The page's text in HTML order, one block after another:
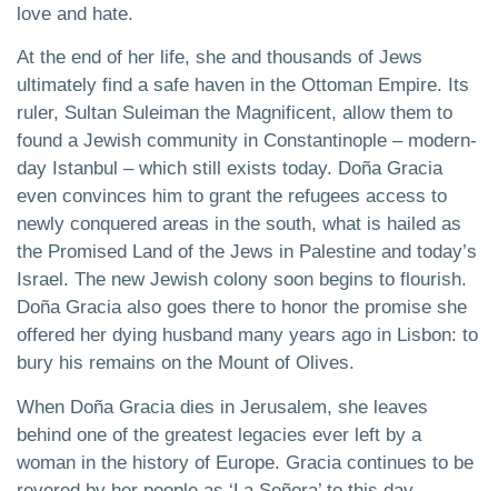
love and hate.
At the end of her life, she and thousands of Jews
ultimately find a safe haven in the Ottoman Empire. Its
ruler, Sultan Suleiman the Magnificent, allow them to
found a Jewish community in Constantinople – modern-
day Istanbul – which still exists today. Doña Gracia
even convinces him to grant the refugees access to
newly conquered areas in the south, what is hailed as
the Promised Land of the Jews in Palestine and today’s
Israel. The new Jewish colony soon begins to flourish.
Doña Gracia also goes there to honor the promise she
offered her dying husband many years ago in Lisbon: to
bury his remains on the Mount of Olives.
When Doña Gracia dies in Jerusalem, she leaves
behind one of the greatest legacies ever left by a
woman in the history of Europe. Gracia continues to be